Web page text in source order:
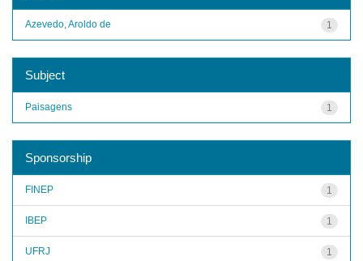
1
Azevedo, Aroldo de
Subject
1
Paisagens
Sponsorship
1
FINEP
1
IBEP
1
UFRJ